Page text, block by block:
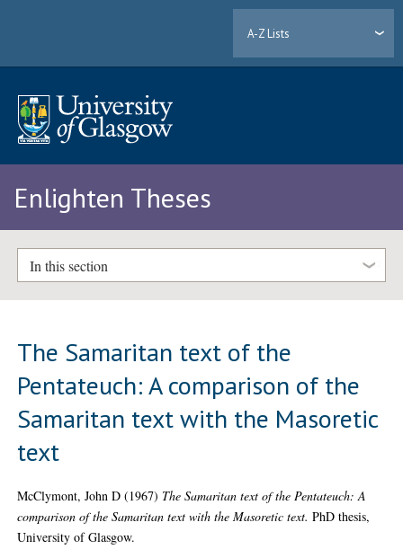
A-Z Lists
Enlighten Theses
In this section
The Samaritan text of the
Pentateuch: A comparison of the
Samaritan text with the Masoretic
text
McClymont, John D (1967) The Samaritan text of the Pentateuch: A
comparison of the Samaritan text with the Masoretic text. PhD thesis,
University of Glasgow.